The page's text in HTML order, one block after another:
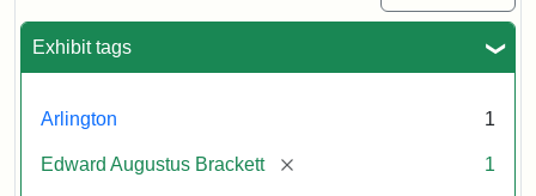
Exhibit tags
Arlington 1
Edward Augustus Brackett [remove] 1